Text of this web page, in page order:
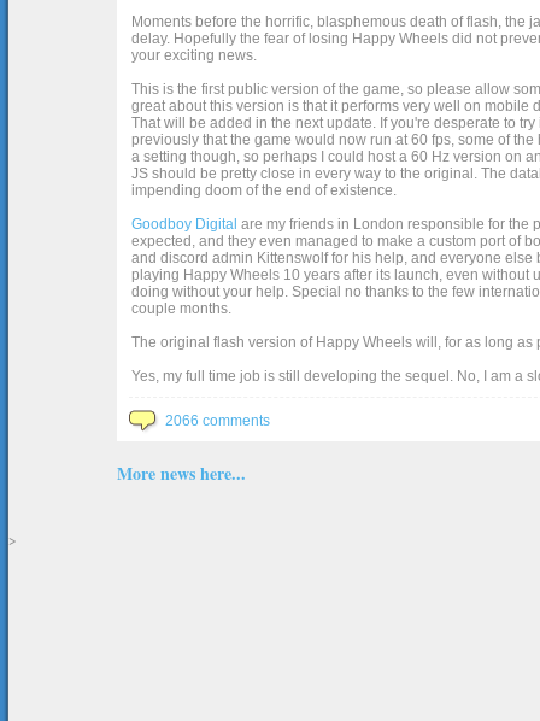
Moments before the horrific, blasphemous death of flash, the
delay. Hopefully the fear of losing Happy Wheels did not
your exciting news.
This is the first public version of the game, so please allow
great about this version is that it performs very well on
That will be added in the next update. If you're desperate to
previously that the game would now run at 60 fps, some of
a setting though, so perhaps I could host a 60 Hz version on
JS should be pretty close in every way to the original. The
impending doom of the end of existence.
Goodboy Digital are my friends in London responsible for the
expected, and they even managed to make a custom port of
and discord admin Kittenswolf for his help, and everyone
playing Happy Wheels 10 years after its launch, even without
doing without your help. Special no thanks to the few
couple months.
The original flash version of Happy Wheels will, for as long
Yes, my full time job is still developing the sequel. No, I am a
2066 comments
More news here...
>